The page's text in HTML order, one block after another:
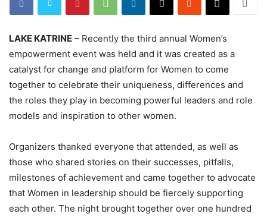
LAKE KATRINE – Recently the third annual Women’s
empowerment event was held and it was created as a
catalyst for change and platform for Women to come
together to celebrate their uniqueness, differences and
the roles they play in becoming powerful leaders and role
models and inspiration to other women.
Organizers thanked everyone that attended, as well as
those who shared stories on their successes, pitfalls,
milestones of achievement and came together to advocate
that Women in leadership should be fiercely supporting
each other. The night brought together over one hundred